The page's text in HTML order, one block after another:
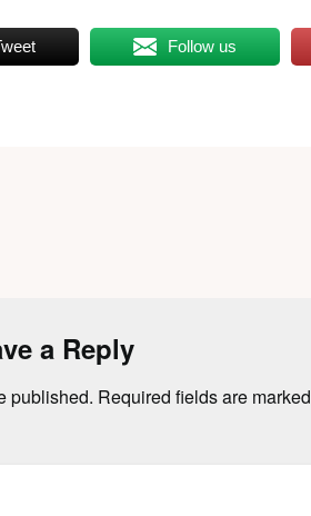
Follow us
a Reply
published. Required fields are marked